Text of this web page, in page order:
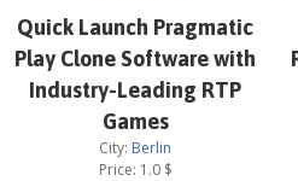
Quick Launch Pragmatic
Play Clone Software with
Industry-Leading RTP
Games
City: Berlin
Price: 1.0$